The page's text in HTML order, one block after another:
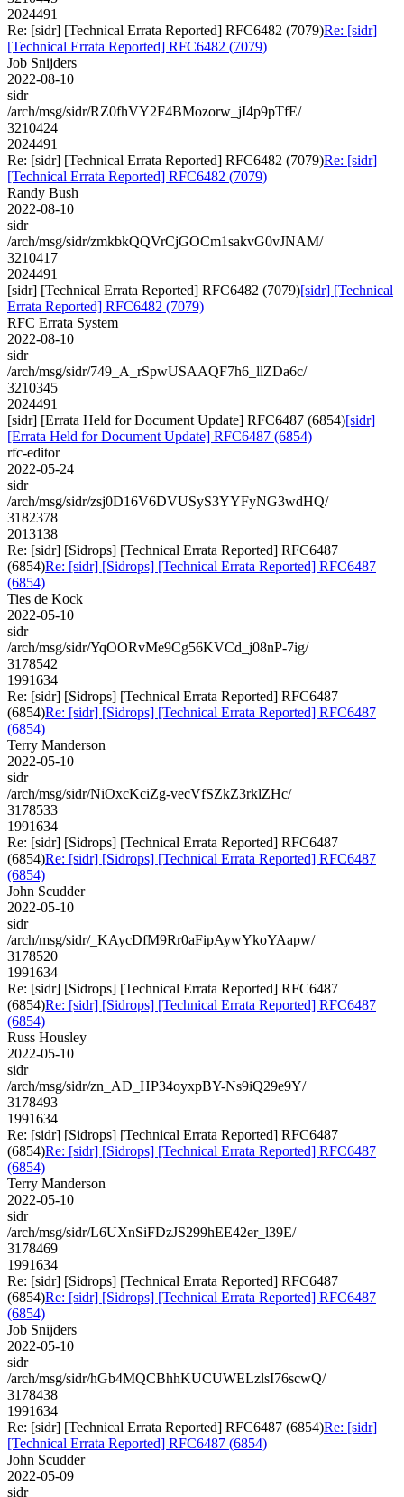
2024491
Re: [sidr] [Technical Errata Reported] RFC6482 (7079)Re: [sidr]
[Technical Errata Reported] RFC6482 (7079)
Job Snijders
2022-08-10
sidr
/arch/msg/sidr/RZ0fhVY2F4BMozorw_jI4p9pTfE/
3210424
2024491
Re: [sidr] [Technical Errata Reported] RFC6482 (7079)Re: [sidr]
[Technical Errata Reported] RFC6482 (7079)
Randy Bush
2022-08-10
sidr
/arch/msg/sidr/zmkbkQQVrCjGOCm1sakvG0vJNAM/
3210417
2024491
[sidr] [Technical Errata Reported] RFC6482 (7079)[sidr] [Technical
Errata Reported] RFC6482 (7079)
RFC Errata System
2022-08-10
sidr
/arch/msg/sidr/749_A_rSpwUSAAQF7h6_llZDa6c/
3210345
2024491
[sidr] [Errata Held for Document Update] RFC6487 (6854)[sidr]
[Errata Held for Document Update] RFC6487 (6854)
rfc-editor
2022-05-24
sidr
/arch/msg/sidr/zsj0D16V6DVUSyS3YYFyNG3wdHQ/
3182378
2013138
Re: [sidr] [Sidrops] [Technical Errata Reported] RFC6487
(6854)Re: [sidr] [Sidrops] [Technical Errata Reported] RFC6487
(6854)
Ties de Kock
2022-05-10
sidr
/arch/msg/sidr/YqOORvMe9Cg56KVCd_j08nP-7ig/
3178542
1991634
Re: [sidr] [Sidrops] [Technical Errata Reported] RFC6487
(6854)Re: [sidr] [Sidrops] [Technical Errata Reported] RFC6487
(6854)
Terry Manderson
2022-05-10
sidr
/arch/msg/sidr/NiOxcKciZg-vecVfSZkZ3rklZHc/
3178533
1991634
Re: [sidr] [Sidrops] [Technical Errata Reported] RFC6487
(6854)Re: [sidr] [Sidrops] [Technical Errata Reported] RFC6487
(6854)
John Scudder
2022-05-10
sidr
/arch/msg/sidr/_KAycDfM9Rr0aFipAywYkoYAapw/
3178520
1991634
Re: [sidr] [Sidrops] [Technical Errata Reported] RFC6487
(6854)Re: [sidr] [Sidrops] [Technical Errata Reported] RFC6487
(6854)
Russ Housley
2022-05-10
sidr
/arch/msg/sidr/zn_AD_HP34oyxpBY-Ns9iQ29e9Y/
3178493
1991634
Re: [sidr] [Sidrops] [Technical Errata Reported] RFC6487
(6854)Re: [sidr] [Sidrops] [Technical Errata Reported] RFC6487
(6854)
Terry Manderson
2022-05-10
sidr
/arch/msg/sidr/L6UXnSiFDzJS299hEE42er_l39E/
3178469
1991634
Re: [sidr] [Sidrops] [Technical Errata Reported] RFC6487
(6854)Re: [sidr] [Sidrops] [Technical Errata Reported] RFC6487
(6854)
Job Snijders
2022-05-10
sidr
/arch/msg/sidr/hGb4MQCBhhKUCUWELzlsI76scwQ/
3178438
1991634
Re: [sidr] [Technical Errata Reported] RFC6487 (6854)Re: [sidr]
[Technical Errata Reported] RFC6487 (6854)
John Scudder
2022-05-09
sidr